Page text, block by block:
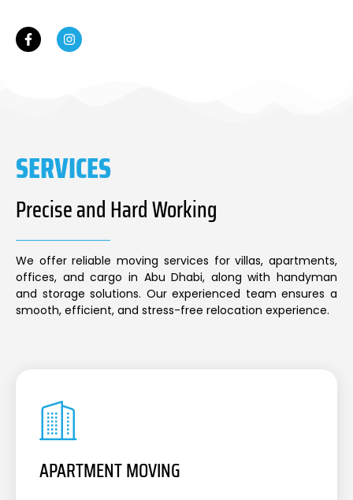
SERVICES
Precise and Hard Working
We offer reliable moving services for villas, apartments,
offices, and cargo in Abu Dhabi, along with handyman
and storage solutions. Our experienced team ensures a
smooth, efficient, and stress-free relocation experience.
APARTMENT MOVING